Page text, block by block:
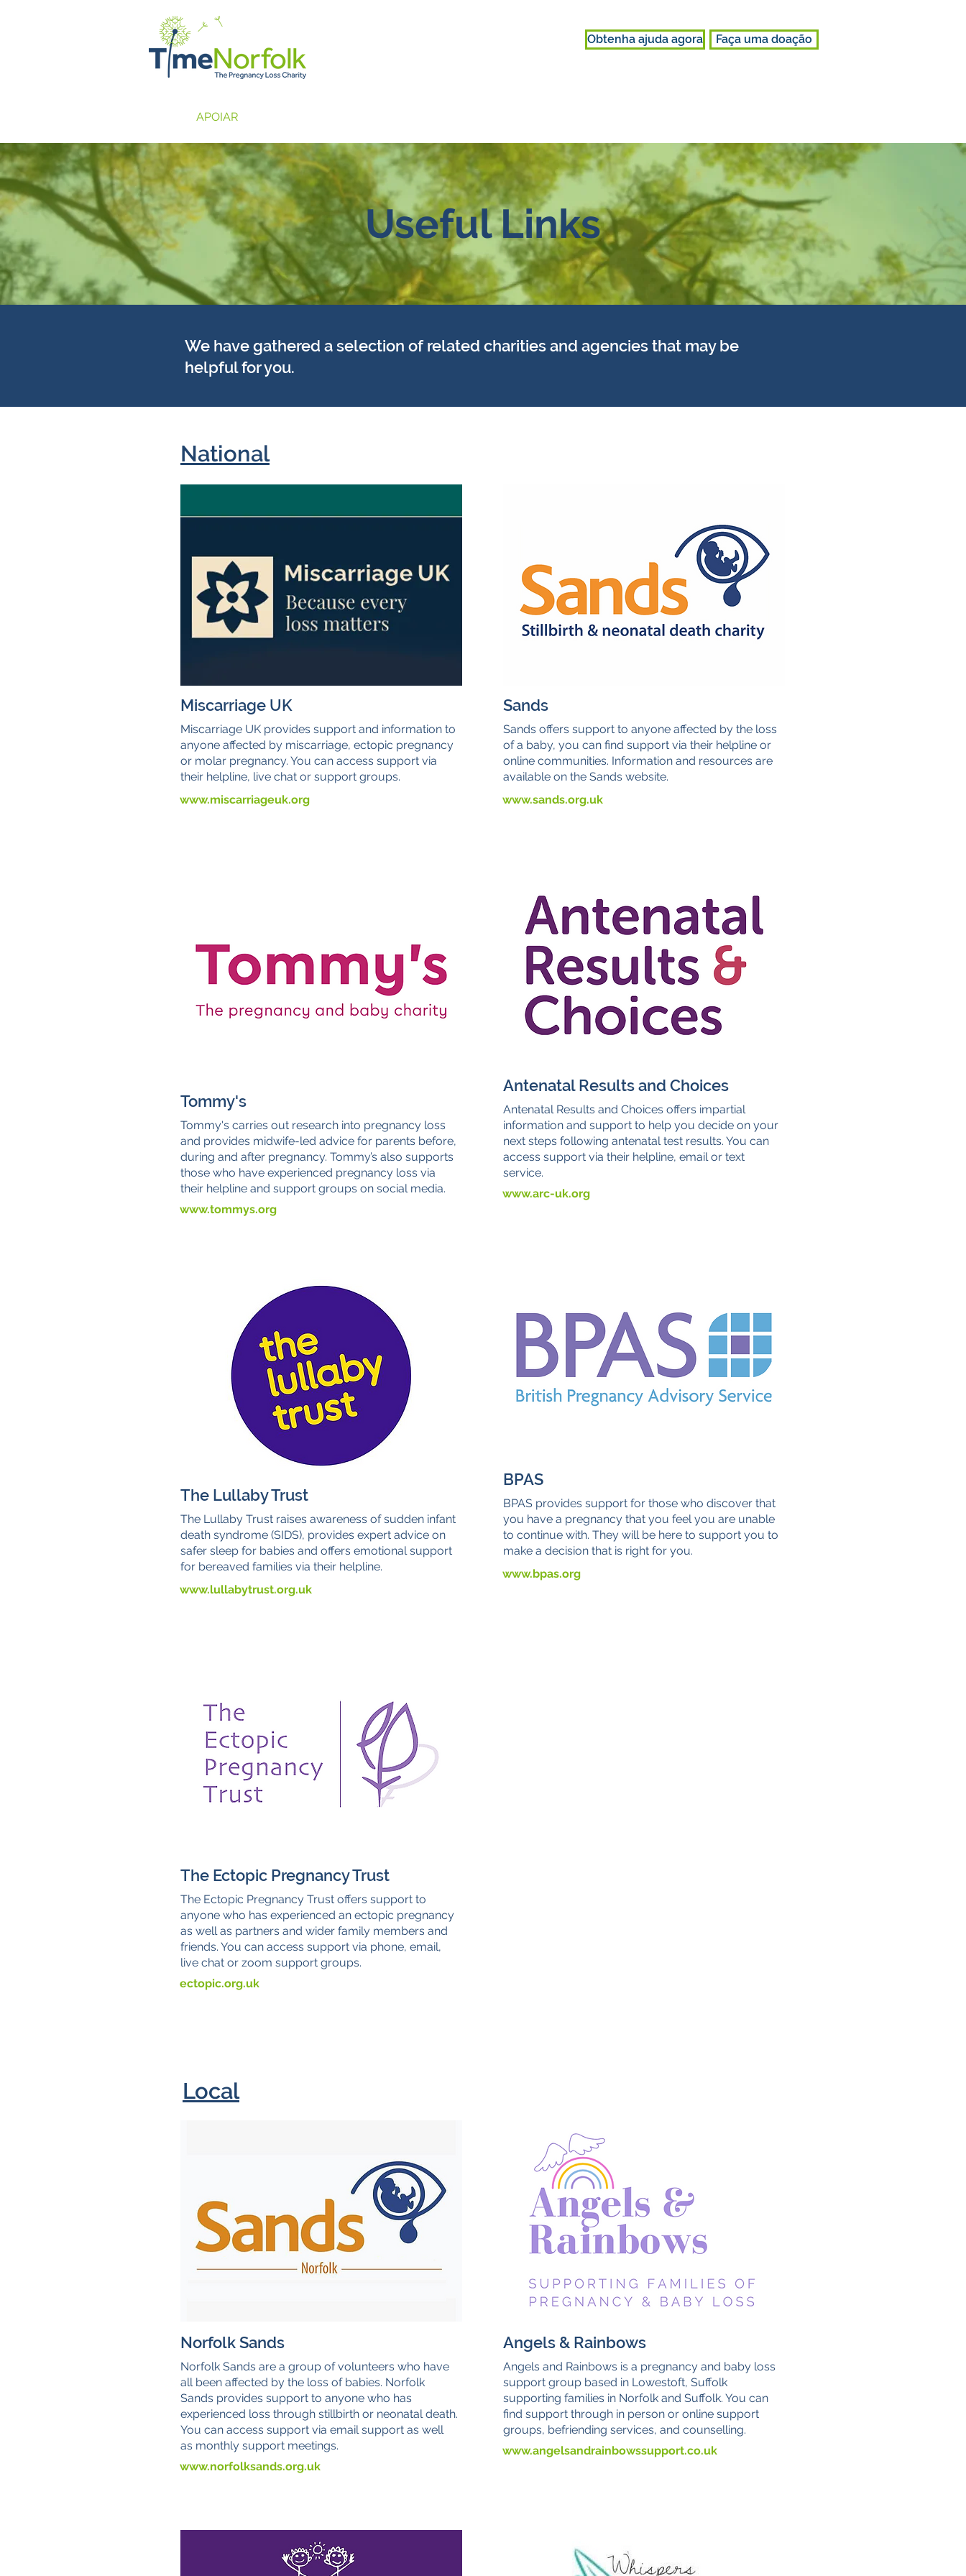
Obtenha ajuda agora Faça uma doação
APOIAR
Useful Links
We have gathered a selection of related charities and agencies that may be
helpful for you.
National
Miscarriage UK
Miscarriage UK provides support and information to
anyone affected by miscarriage, ectopic pregnancy
or molar pregnancy. You can access support via
their helpline, live chat or support groups.
www.miscarriageuk.org
Tommy's
Tommy's carries out research into pregnancy loss
and provides midwife-led advice for parents before,
during and after pregnancy. Tommy’s also supports
those who have experienced pregnancy loss via
their helpline and support groups on social media.
www.tommys.org
The Lullaby Trust
The Lullaby Trust raises awareness of sudden infant
death syndrome (SIDS), provides expert advice on
safer sleep for babies and offers emotional support
for bereaved families via their helpline.
www.lullabytrust.org.uk
The Ectopic Pregnancy Trust
The Ectopic Pregnancy Trust offers support to
anyone who has experienced an ectopic pregnancy
as well as partners and wider family members and
friends. You can access support via phone, email,
live chat or zoom support groups.
ectopic.org.uk
Sands
Sands offers support to anyone affected by the loss
of a baby, you can find support via their helpline or
online communities. Information and resources are
available on the Sands website.
www.sands.org.uk
Antenatal Results and Choices
Antenatal Results and Choices offers impartial
information and support to help you decide on your
next steps following antenatal test results. You can
access support via their helpline, email or text
service.
www.arc-uk.org
BPAS
BPAS provides support for those who discover that
you have a pregnancy that you feel you are unable
to continue with. They will be here to support you to
make a decision that is right for you.
www.bpas.org
Local
Norfolk Sands
Norfolk Sands are a group of volunteers who have
all been affected by the loss of babies. Norfolk
Sands provides support to anyone who has
experienced loss through stillbirth or neonatal death.
You can access support via email support as well
as monthly support meetings.
www.norfolksands.org.uk
Angels & Rainbows
Angels and Rainbows is a pregnancy and baby loss
support group based in Lowestoft, Suffolk
supporting families in Norfolk and Suffolk. You can
find support through in person or online support
groups, befriending services, and counselling.
www.angelsandrainbowssupport.co.uk